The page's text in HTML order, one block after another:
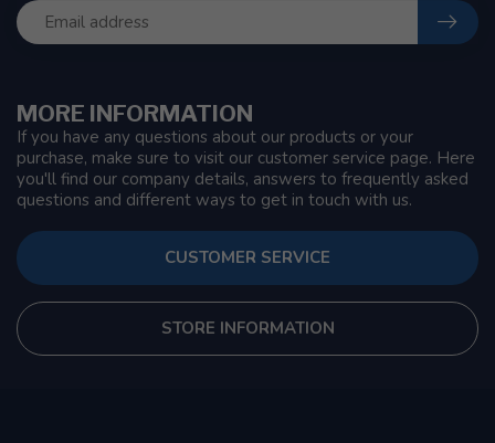
MORE INFORMATION
If you have any questions about our products or your
purchase, make sure to visit our customer service page. Here
you'll find our company details, answers to frequently asked
questions and different ways to get in touch with us.
CUSTOMER SERVICE
STORE INFORMATION